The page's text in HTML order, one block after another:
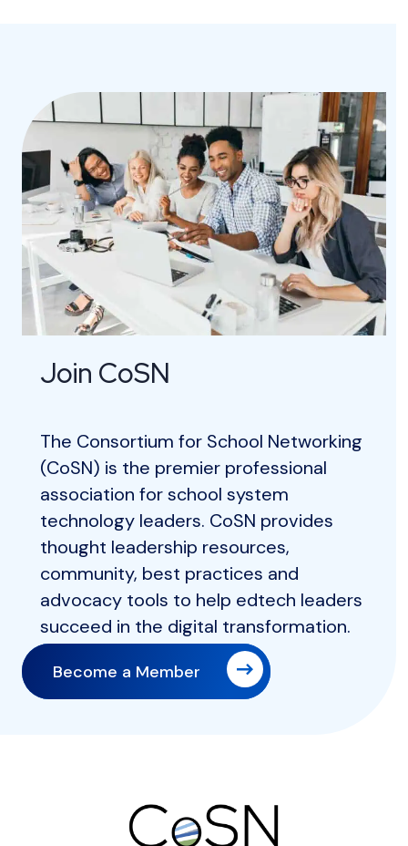
Join CoSN
The Consortium for School Networking
(CoSN) is the premier professional
association for school system
technology leaders. CoSN provides
thought leadership resources,
community, best practices and
advocacy tools to help edtech leaders
succeed in the digital transformation.
Become a Member